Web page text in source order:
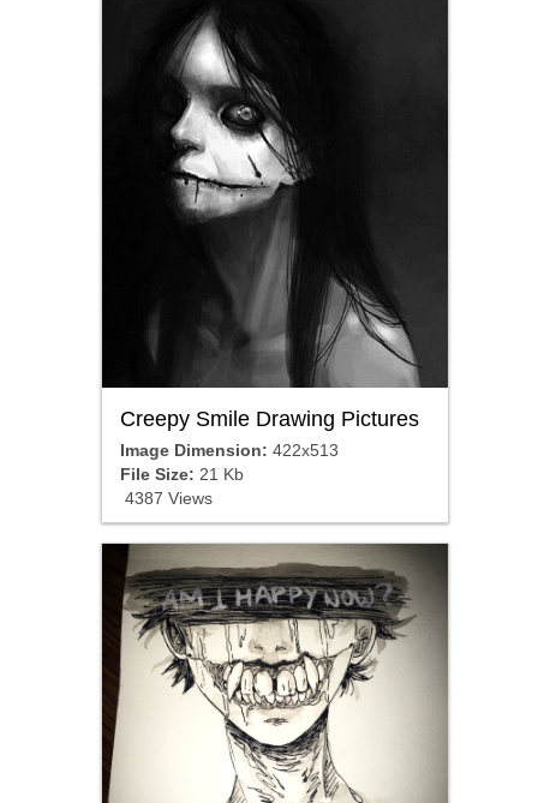
Creepy Smile Drawing Pictures
Image Dimension: 422x513
File Size: 21 Kb
4387 Views